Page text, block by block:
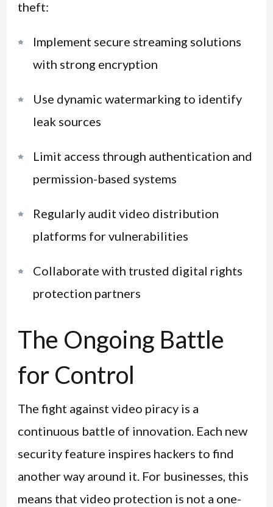
theft:
Implement secure streaming solutions
with strong encryption
Use dynamic watermarking to identify
leak sources
Limit access through authentication and
permission-based systems
Regularly audit video distribution
platforms for vulnerabilities
Collaborate with trusted digital rights
protection partners
The Ongoing Battle
for Control
The fight against video piracy is a
continuous battle of innovation. Each new
security feature inspires hackers to find
another way around it. For businesses, this
means that video protection is not a one-